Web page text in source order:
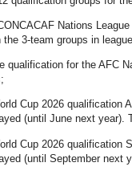
Nations
the 3-team groups in
qualification for the AFC
Cup 2026 qualification
(until June next year).
Cup 2026 qualification
(until September next